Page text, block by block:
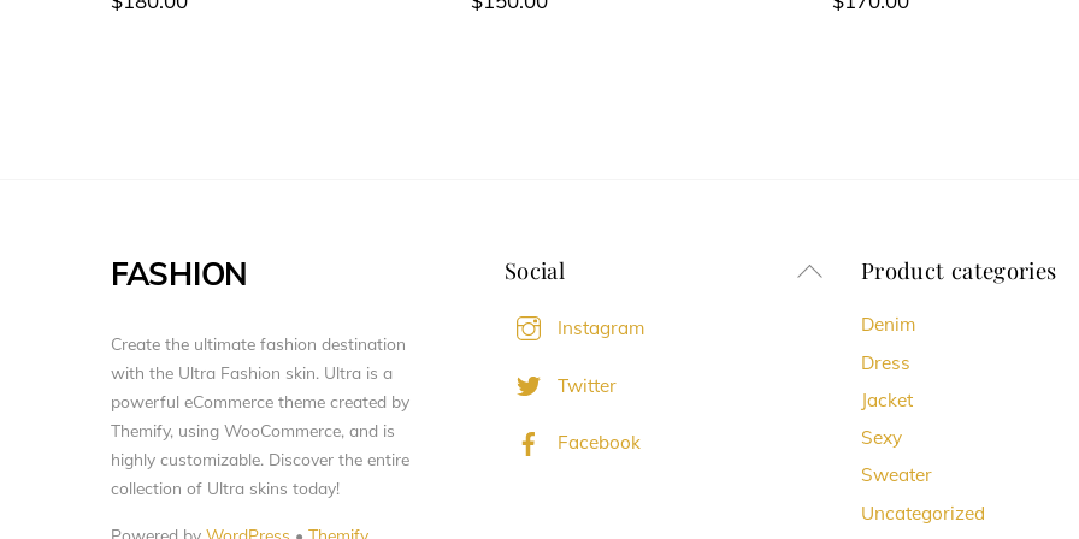
Back
FASHION
Create the ultimate fashion destination
with the Ultra Fashion skin. Ultra is a
powerful eCommerce theme created by
Themify, using WooCommerce, and is
highly customizable. Discover the entire
collection of Ultra skins today!
Powered by WordPress • Themify
Social
Instagram
Twitter
Facebook
Product categories
Denim
Dress
Jacket
Sexy
Sweater
Uncategorized